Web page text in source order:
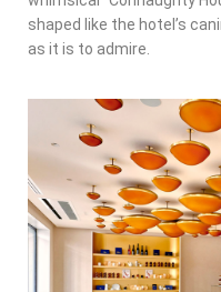
shaped like the hotel’s
as it is to admire.